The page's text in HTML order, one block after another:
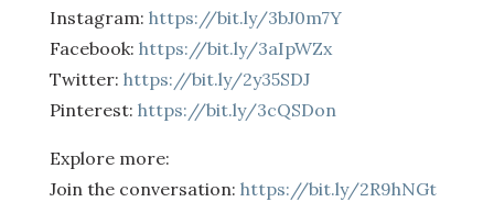
Instagram: https://bit.ly/3bJ0m7Y
Facebook: https://bit.ly/3aIpWZx
Twitter: https://bit.ly/2y35SDJ
Pinterest: https://bit.ly/3cQSDon
Explore more:
Join the conversation: https://bit.ly/2R9hNGt